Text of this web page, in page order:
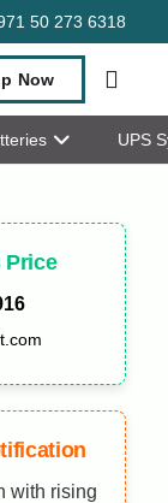
50 273 6318
Now
UPS
Price
with rising